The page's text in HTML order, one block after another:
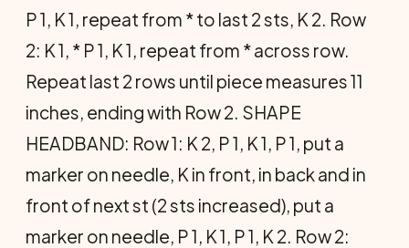
P 1, K 1, repeat from * to last 2 sts, K 2. Row
2: K 1, * P 1, K 1, repeat from * across row.
Repeat last 2 rows until piece measures 11
inches, ending with Row 2. SHAPE
HEADBAND: Row 1: K 2, P 1, K 1, P 1, put a
marker on needle, K in front, in back and in
front of next st (2 sts increased), put a
marker on needle, P 1, K 1, P 1, K 2. Row 2: